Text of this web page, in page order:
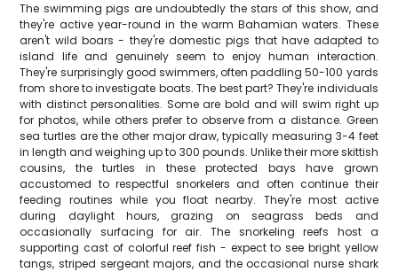
The swimming pigs are undoubtedly the stars of this show, and
they're active year-round in the warm Bahamian waters. These
aren't wild boars - they're domestic pigs that have adapted to
island life and genuinely seem to enjoy human interaction.
They're surprisingly good swimmers, often paddling 50-100 yards
from shore to investigate boats. The best part? They're individuals
with distinct personalities. Some are bold and will swim right up
for photos, while others prefer to observe from a distance. Green
sea turtles are the other major draw, typically measuring 3-4 feet
in length and weighing up to 300 pounds. Unlike their more skittish
cousins, the turtles in these protected bays have grown
accustomed to respectful snorkelers and often continue their
feeding routines while you float nearby. They're most active
during daylight hours, grazing on seagrass beds and
occasionally surfacing for air. The snorkeling reefs host a
supporting cast of colorful reef fish - expect to see bright yellow
tangs, striped sergeant majors, and the occasional nurse shark